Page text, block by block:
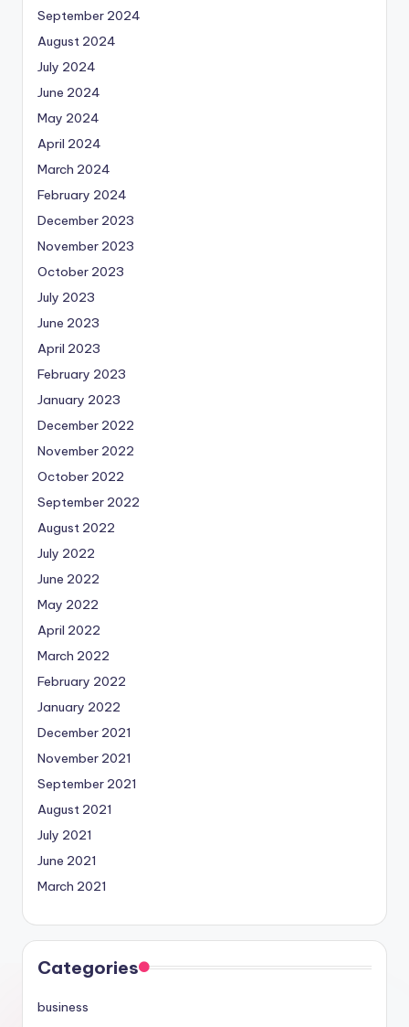
September 2024
August 2024
July 2024
June 2024
May 2024
April 2024
March 2024
February 2024
December 2023
November 2023
October 2023
July 2023
June 2023
April 2023
February 2023
January 2023
December 2022
November 2022
October 2022
September 2022
August 2022
July 2022
June 2022
May 2022
April 2022
March 2022
February 2022
January 2022
December 2021
November 2021
September 2021
August 2021
July 2021
June 2021
March 2021
Categories
business